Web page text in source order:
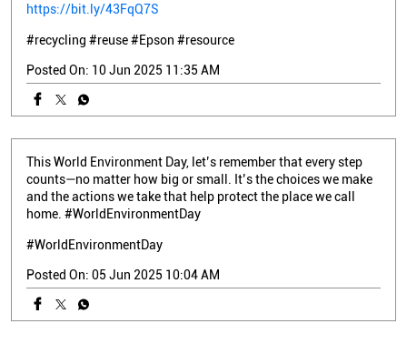
https://bit.ly/43FqQ7S
#recycling #reuse#Epson #resource
Posted On: 10 Jun 2025 11:35 AM
This World Environment Day, let’s remember that every step
counts—no matter how big or small. It’s the choices we make
and the actions we take that help protect the place we call
home. #WorldEnvironmentDay
#WorldEnvironmentDay
Posted On: 05 Jun 2025 10:04 AM